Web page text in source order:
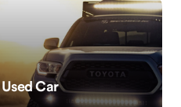
Car